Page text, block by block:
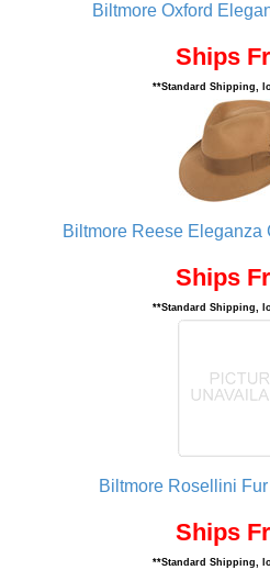
Biltmore Oxford
Ships
**Standard Shipping,
Biltmore Reese Eleganza
Ships
**Standard Shipping,
Biltmore Rosellini
Ships
**Standard Shipping,